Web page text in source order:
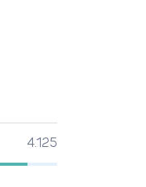
4.125